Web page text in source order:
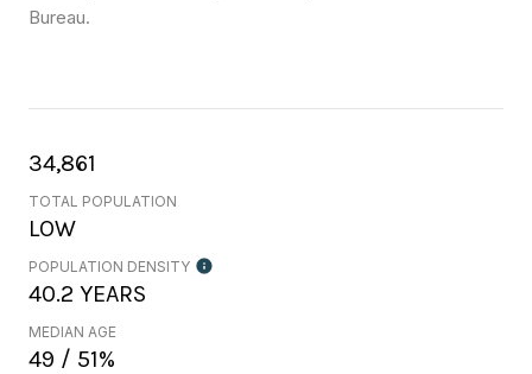
Bureau.
34,861
TOTAL POPULATION
LOW
POPULATION DENSITY
40.2 YEARS
MEDIAN AGE
49 / 51%